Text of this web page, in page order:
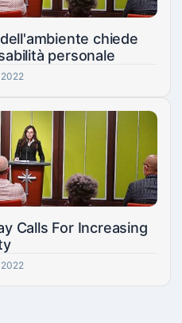
chiede
personale
Calls For Increasing